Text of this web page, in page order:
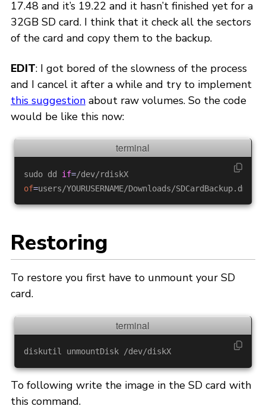
17.48 and it’s 19.22 and it hasn’t finished yet for a
32GB SD card. I think that it check all the sectors
of the card and copy them to the backup.
EDIT: I got bored of the slowness of the process
and I cancel it after a while and try to implement
this suggestion about raw volumes. So the code
would be like this now:
sudo dd if=
/dev/rdiskX
of=users
Restoring
To restore you first have to unmount your SD
card.
diskutil unmountDisk /dev/diskX
To following write the image in the SD card with
this command.